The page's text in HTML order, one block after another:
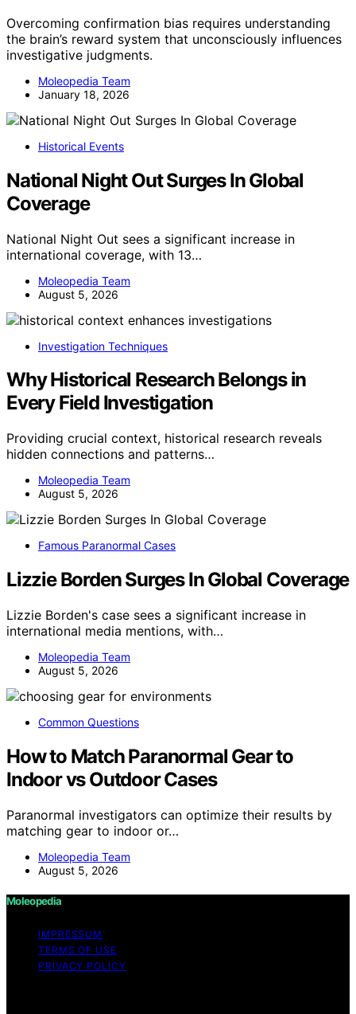
Overcoming confirmation bias requires understanding
the brain’s reward system that unconsciously influences
investigative judgments.
Moleopedia Team
January 18, 2026
Historical Events
National Night Out Surges In Global
Coverage
National Night Out sees a significant increase in
international coverage, with 13…
Moleopedia Team
August 5, 2026
Investigation Techniques
Why Historical Research Belongs in
Every Field Investigation
Providing crucial context, historical research reveals
hidden connections and patterns…
Moleopedia Team
August 5, 2026
Famous Paranormal Cases
Lizzie Borden Surges In Global Coverage
Lizzie Borden's case sees a significant increase in
international media mentions, with…
Moleopedia Team
August 5, 2026
Common Questions
How to Match Paranormal Gear to
Indoor vs Outdoor Cases
Paranormal investigators can optimize their results by
matching gear to indoor or…
Moleopedia Team
August 5, 2026
Moleopedia
IMPRESSUM
TERMS OF USE
PRIVACY POLICY